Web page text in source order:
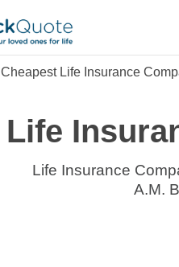
Cheapest Life Insurance
Life
Life Insurance
A.M.